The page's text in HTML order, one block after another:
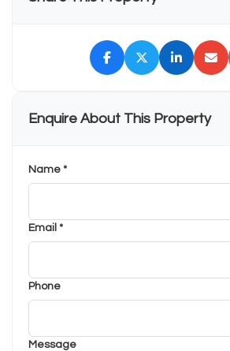
Enquire About This Property
Name *
Email *
Phone
Message